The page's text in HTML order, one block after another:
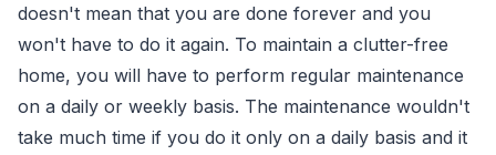
doesn't mean that you are done forever and you
won't have to do it again. To maintain a clutter-free
home, you will have to perform regular maintenance
on a daily or weekly basis. The maintenance wouldn't
take much time if you do it only on a daily basis and it